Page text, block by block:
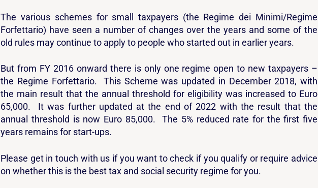
The various schemes for small taxpayers (the Regime dei Minimi/Regime
Forfettario) have seen a number of changes over the years and some of the
old rules may continue to apply to people who started out in earlier years.
But from FY 2016 onward there is only one regime open to new taxpayers –
the Regime Forfettario. This Scheme was updated in December 2018, with
the main result that the annual threshold for eligibility was increased to Euro
65,000. It was further updated at the end of 2022 with the result that the
annual threshold is now Euro 85,000. The 5% reduced rate for the first five
years remains for start-ups.
Please get in touch with us if you want to check if you qualify or require advice
on whether this is the best tax and social security regime for you.